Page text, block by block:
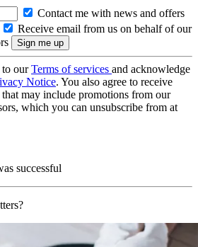
Contact me with news and offers
Receive email from us on behalf of our
to ourTerms of services and acknowledge
Notice. You also agree to receive
may include promotions from our
which you can unsubscribe from at
successful